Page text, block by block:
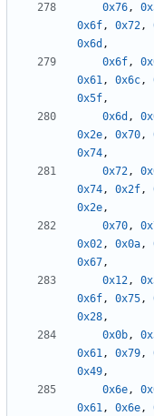
0x76,
0x6f, 0x72,
0x6d ,
0x6f,
0x61, 0x6c,
0x5f,
0x6d ,
0x2e, 0x70,
0x74,
0x72,
0x74, 0x2f,
0x2e,
0x70,
0x02, 0x0a,
0x67,
0x12,
0x6f, 0x75,
0x28,
0x0b,
0x61, 0x79,
0x49,
0x6e,
0x61, 0x6e,